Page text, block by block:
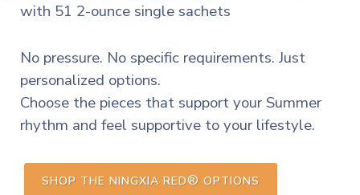
with 51 2-ounce single sachets
No pressure. No specific requirements. Just
personalized options.
Choose the pieces that support your Summer
rhythm and feel supportive to your lifestyle.
SHOP THE NINGXIA RED® OPTIONS